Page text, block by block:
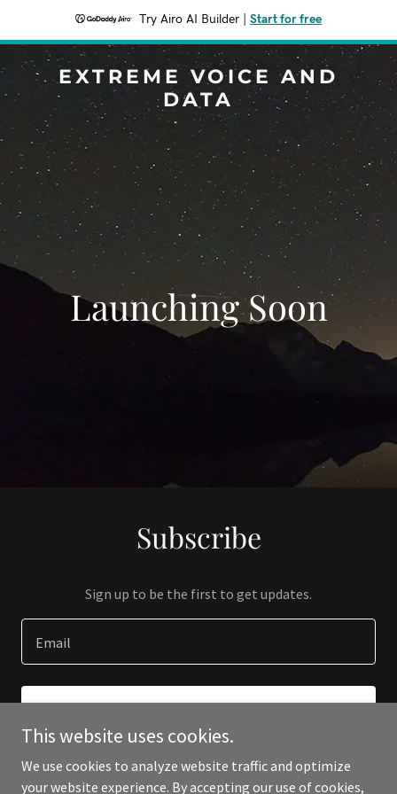
Try Airo AI Builder Start for free
EXTREME VOICE AND
DATA
Launching Soon
Subscribe
Sign up to be the first to get updates.
Email
This website uses cookies.
We use cookies to analyze website traffic and optimize
your website experience. By accepting our use of cookies,